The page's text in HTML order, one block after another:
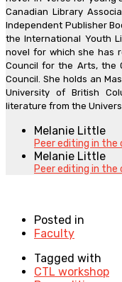
Canadian Library
Independent Publisher
the International Youth
novel for which she has
Council for the Arts, the
Council. She holds an
University of British
literature from the
Melanie Little
Peer editing in the
Melanie Little
Peer editing in the
Posted in
Faculty
Tagged with
CTL workshop